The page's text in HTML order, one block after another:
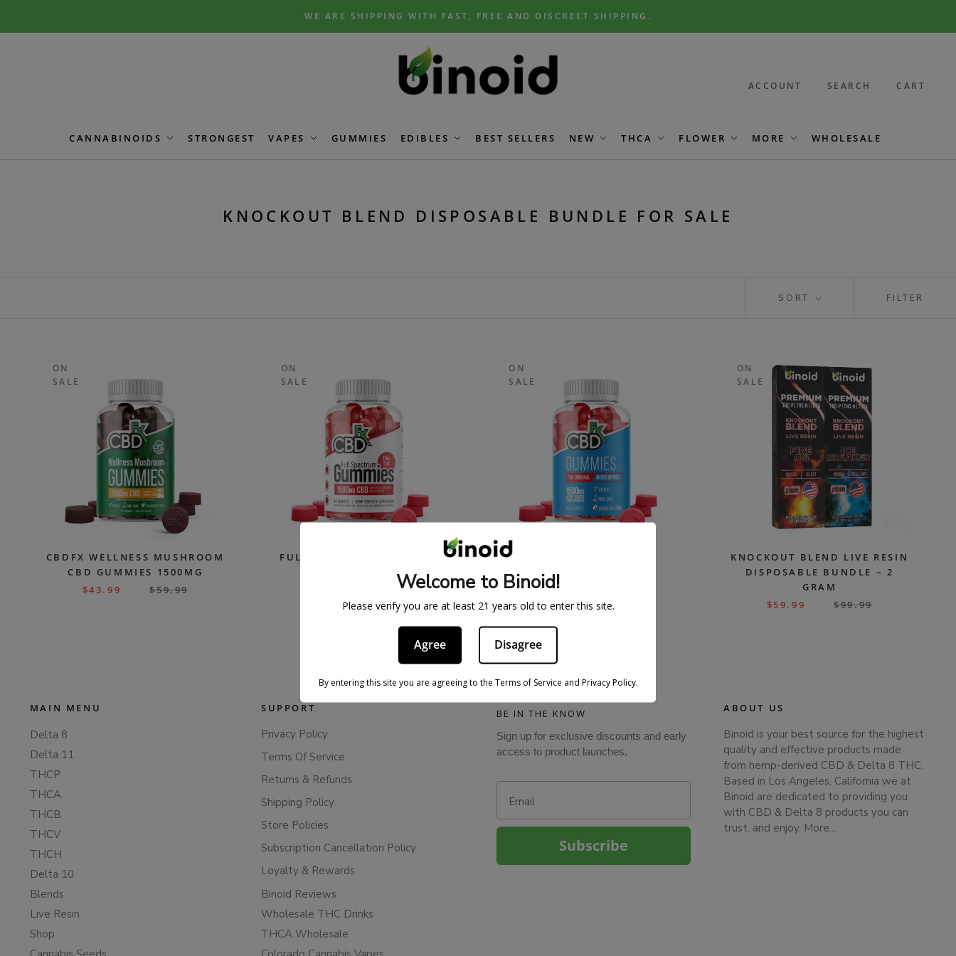
WE ARE SHIPPING WITH FAST, FREE AND DISCREET SHIPPING.
ACCOUNT SEARCH CART
CANNABINOIDS STRONGEST VAPES GUMMIES EDIBLES BEST SELLERS NEW THCA FLOWER MORE WHOLESALE
KNOCKOUT BLEND DISPOSABLE BUNDLE FOR SALE
SORT FILTER
ON
SALE
CBDFX WELLNESS MUSHROOM
CBD GUMMIES 1500MG
$43.99 $59.99
ON
SALE
FULL SPECTRUM CBDFX CBD
GUMMIES 1500MG
59.99
ON
SALE
GUMMIES 1500MG
$43.99
ON
SALE
KNOCKOUT BLEND LIVE RESIN
DISPOSABLE BUNDLE – 2
GRAM
$59.99 $99.99
MAIN MENU
Delta 8
Delta 11
THCP
THCA
THCB
THCV
THCH
Delta 10
Blends
Live Resin
Shop
SUPPORT
Privacy Policy
Terms Of Service
Returns & Refunds
Shipping Policy
Store Policies
Subscription Cancellation Policy
Loyalty & Rewards
Binoid Reviews
Wholesale THC Drinks
THCA Wholesale
BE IN THE KNOW
Sign up for exclusive discounts and early
access to product launches.
Subscribe
ABOUT US
Binoid is your best source for the highest
quality and effective products made
from hemp-derived CBD & Delta 8 THC.
Based in Los Angeles, California we at
Binoid are dedicated to providing you
with CBD & Delta 8 products you can
trust, and enjoy. More…
Welcome to Binoid!
Please verify you are at least 21 years old to enter this site.
Agree Disagree
By entering this site you are agreeing to the Terms of Service and Privacy Policy.